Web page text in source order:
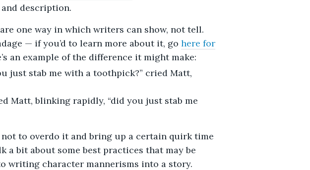
description.
one way in which writers can show, not tell.
— if you’d to learn more about it, go here for
an example of the difference it might make:
just stab me with a toothpick?” cried Matt,
Matt, blinking rapidly, “did you just stab me
not to overdo it and bring up a certain quirk time
a bit about some best practices that may be
writing character mannerisms into a story.